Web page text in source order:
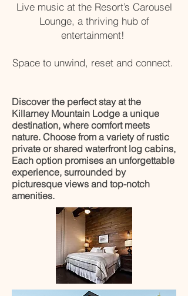
Live music at the Resort’s Carousel
Lounge, a thriving hub of
entertainment!
Space to unwind, reset and connect.
Discover the perfect stay at the
Killarney Mountain Lodge a unique
destination, where comfort meets
nature. Choose from a variety of rustic
private or shared waterfront log cabins,
Each option promises an unforgettable
experience, surrounded by
picturesque views and top-notch
amenities.